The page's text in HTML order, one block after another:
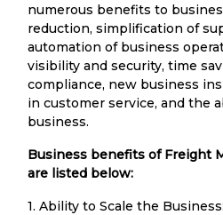
numerous benefits to
reduction, simplification of
automation of business
visibility and security, time
compliance, new business
in customer service, and the
business.
Business benefits of Freight
are listed below:
1. Ability to Scale the